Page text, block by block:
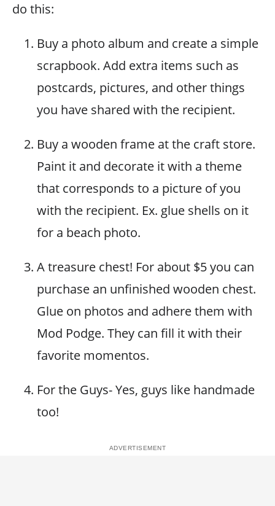
do this:
Buy a photo album and create a simple
scrapbook. Add extra items such as
postcards, pictures, and other things
you have shared with the recipient.
Buy a wooden frame at the craft store.
Paint it and decorate it with a theme
that corresponds to a picture of you
with the recipient. Ex. glue shells on it
for a beach photo.
A treasure chest! For about $5 you can
purchase an unfinished wooden chest.
Glue on photos and adhere them with
Mod Podge. They can fill it with their
favorite momentos.
For the Guys- Yes, guys like handmade
too!